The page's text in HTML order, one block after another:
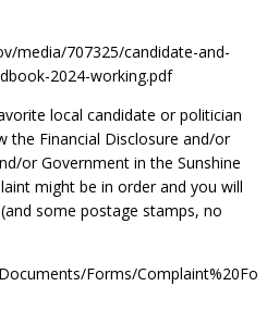
media/707325/candidate-and-
2024-working.pdf
local candidate or politician
the Financial Disclosure and/or
or Government in the Sunshine
might be in order and you will
some postage stamps, no
Forms/Complaint%20Fo